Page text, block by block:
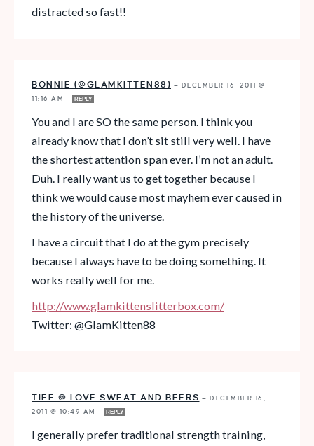
distracted so fast!!
BONNIE (@GLAMKITTEN88) — DECEMBER 16, 2011 @
11:16 AM
REPLY
You and I are SO the same person. I think you
already know that I don’t sit still very well. I have
the shortest attention span ever. I’m not an adult.
Duh. I really want us to get together because I
think we would cause most mayhem ever caused in
the history of the universe.
I have a circuit that I do at the gym precisely
because I always have to be doing something. It
works really well for me.
http://www.glamkittenslitterbox.com/
Twitter: @GlamKitten88
TIFF @ LOVE SWEAT AND BEERS — DECEMBER 16,
2011 @ 10:49 AM
REPLY
I generally prefer traditional strength training,